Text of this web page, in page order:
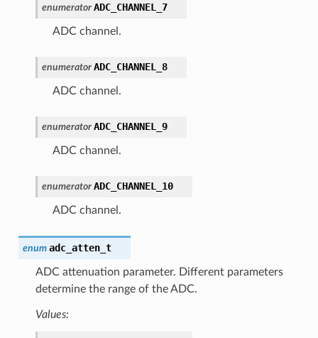
enumerator ADC_CHANNEL_7
ADC channel.
enumerator ADC_CHANNEL_8
ADC channel.
enumerator ADC_CHANNEL_9
ADC channel.
enumerator ADC_CHANNEL_10
ADC channel.
enum adc_atten_t
ADC attenuation parameter. Different parameters
determine the range of the ADC.
Values: